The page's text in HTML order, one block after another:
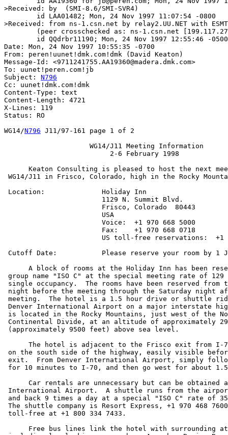
>Received: by  (SMI-8.6/SMI-SVR4)
>Received: from ns-1.csn.net by relay2.UU.NET with
Date: Mon, 24 Nov 1997 10:55:35 -0700
From: peren!uunet!dmk.com!dmk (David Keaton)
Message-Id: <9711241755.AA19360@madera.dmk.com>
To: uunet!peren.com!jb
Subject: N796
Cc: uunet!dmk.com!dmk
Content-Type: text
Content-Length: 4721
X-Lines: 119
Status: RO
WG14/N796 J11/97-161 page 1 of 2
Keaton Consulting is pleased to host the next
WG14/J11 in Frisco, Colorado, high in the Rocky
Location:		Holiday Inn
Cutoff Date:		Please reserve your room by 1 January 1998.
A block of rooms at the Holiday Inn has been
group name "ISO C" at the special meeting rate of 129
single occupancy.  The rooms have been reserved from
night before the meeting through the Saturday night
meeting.  The hotel is a 1.5 hour drive or shuttle
Denver International Airport on a major interstate
is located in the Rocky Mountains, just west of the
Continental Divide, at an altitude of approximately
(approximately 9500 feet) above sea level.
The hotel is adjacent to the Frisco exit from I-
on the south side of the highway, easily visible
exit.  From Denver International Airport, simply
for 10 minutes to I-70, and then go west for about
Car rentals are unnecessary but can be obtained
International Airport.  A shuttle runs from the
and back 9 times a day at a special "ISO C" rate of 35
The shuttle company is Resort Express, +1 970 468
toll-free at +1 800 334 7433.
Free bus lines link the hotel with surrounding